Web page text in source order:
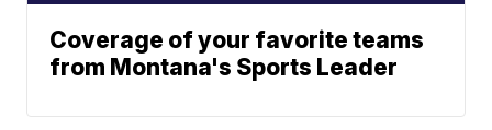
Coverage of your favorite teams
from Montana's Sports Leader